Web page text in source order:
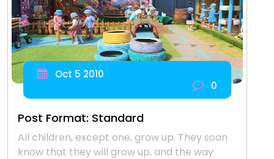
Oct 5 2010
0
Post Format: Standard
All children, except one, grow up. They soon
know that they will grow up, and the way